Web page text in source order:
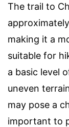
The trail to
making it a
suitable for
a basic level
uneven
may pose a
important to